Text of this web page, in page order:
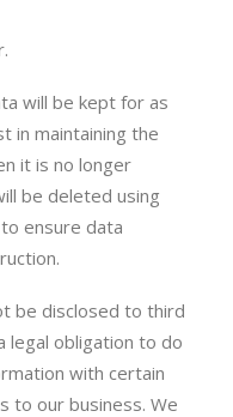
will be kept for as
in maintaining the
it is no longer
be deleted using
ensure data
be disclosed to third
legal obligation to do
with certain
to our business. We